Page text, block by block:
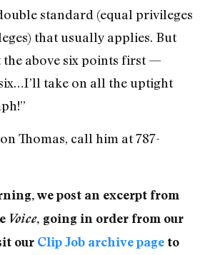
standard (equal privileges
that usually applies. But
the above six points first —
take on all the uptight
Thomas, call him at 787-
we post an excerpt from
Voice, going in order from our
our Clip Job archive page to